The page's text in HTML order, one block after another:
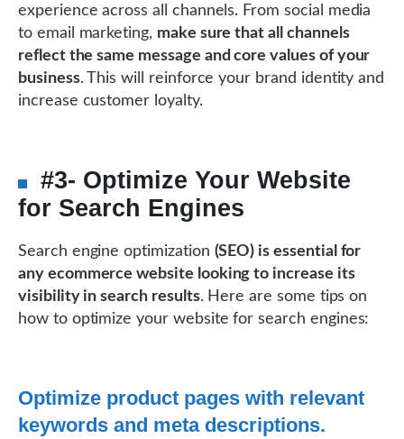
experience across all channels. From social media
to email marketing, make sure that all channels
reflect the same message and core values of your
business. This will reinforce your brand identity and
increase customer loyalty.
#3- Optimize Your Website
for Search Engines
Search engine optimization (SEO) is essential for
any ecommerce website looking to increase its
visibility in search results. Here are some tips on
how to optimize your website for search engines:
Optimize product pages with relevant
keywords and meta descriptions.